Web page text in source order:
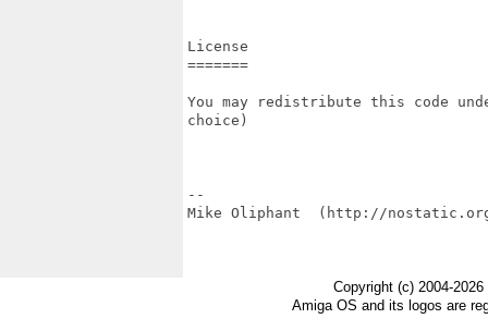
License
=======
You may redistribute this code
choice)
--
Mike Oliphant  (http://
Copyright (c) 2004-
Amiga OS and its logos are